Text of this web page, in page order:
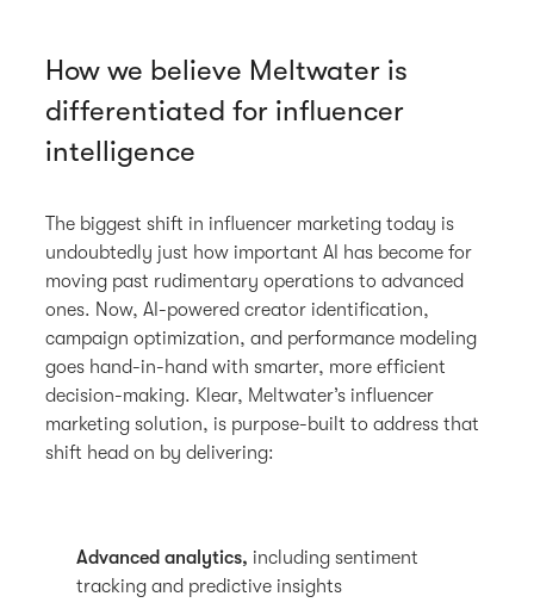
How we believe Meltwater is
differentiated for influencer
intelligence
The biggest shift in influencer marketing today is
undoubtedly just how important AI has become for
moving past rudimentary operations to advanced
ones. Now, AI-powered creator identification,
campaign optimization, and performance modeling
goes hand-in-hand with smarter, more efficient
decision-making. Klear, Meltwater’s influencer
marketing solution, is purpose-built to address that
shift head on by delivering:
Advanced analytics, including sentiment
tracking and predictive insights